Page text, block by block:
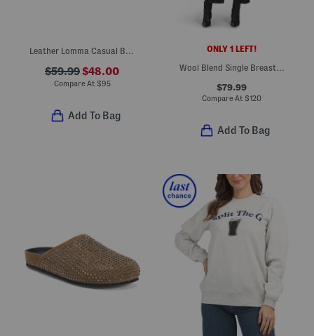
Leather Lomma Casual Bit Loafers
$59.99$48.00
Compare At $95
Add To Bag
ONLY 1 LEFT!
Wool Blend Single Breasted Notch Collar Walker
$79.99
Compare At $120
Add To Bag